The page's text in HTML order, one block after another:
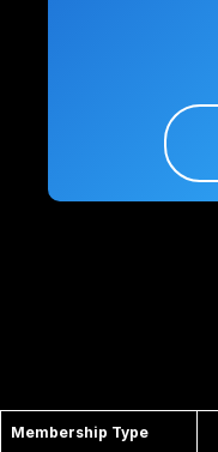
Membership Type